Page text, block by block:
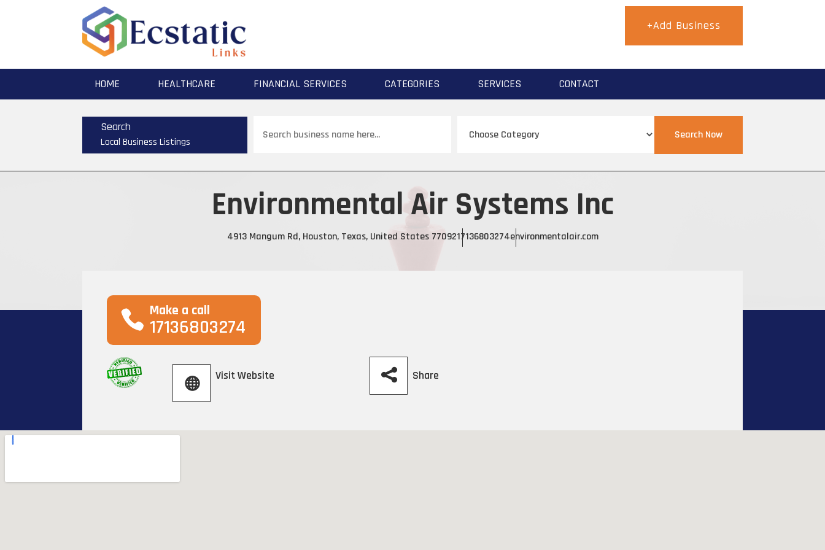
+Add Business
HOME HEALTHCARE FINANCIAL SERVICES CATEGORIES SERVICES CONTACT
Search
Local Business Listings
for
Search Now
Environmental Air Systems Inc
4913 Mangum Rd, Houston, Texas, United States 7709217136803274environmentalair.com
Make a call
17136803274
Visit Website Share